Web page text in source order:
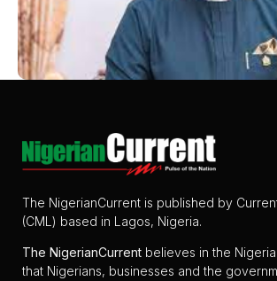
The NigerianCurrent is published by
(CML) based in Lagos, Nigeria.
The NigerianCurrent believes in the
that Nigerians, businesses and the